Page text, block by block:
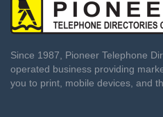
Since 1987, Pioneer Telephone
operated business providing
you to print, mobile devices, and